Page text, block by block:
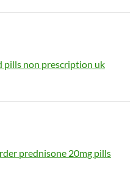
pills non prescription uk
prednisone 20mg pills